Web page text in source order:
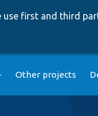
use first and third
Other projects